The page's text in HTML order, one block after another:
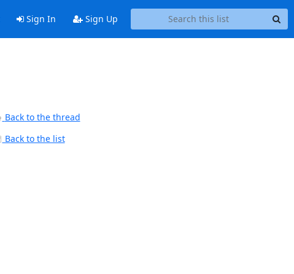
Sign In Sign Up
Back to the thread
Back to the list